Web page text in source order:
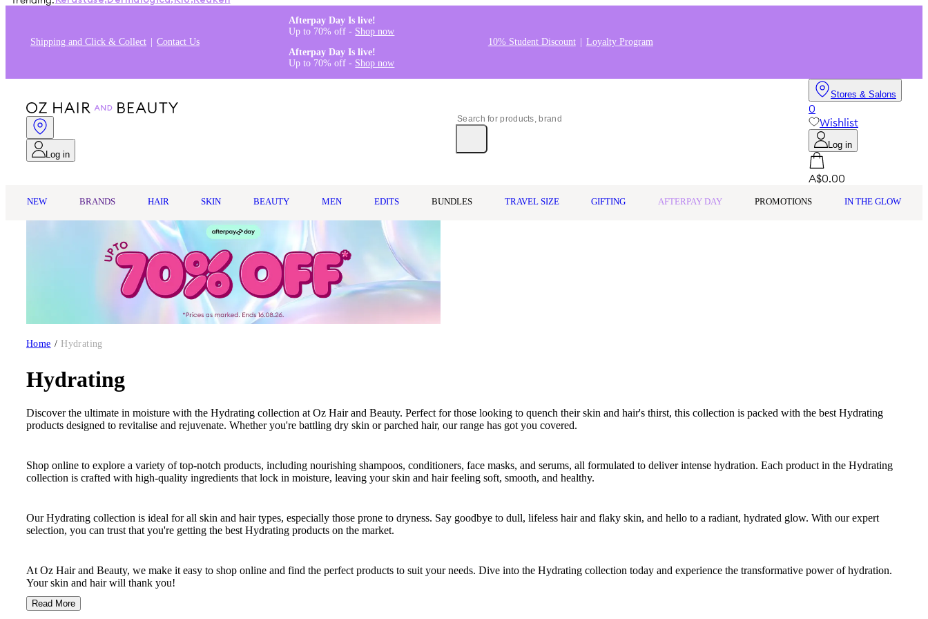
Shipping and Click & Collect Contact Us
Afterpay Day Is live!
Up to 70% off - Shop now
Afterpay Day Is live!
Up to 70% off - Shop now
10% Student Discount Loyalty Program
Log in
Stores & Salons
0
Wishlist
Log in
A$0.00
NEW BRANDS HAIR SKIN BEAUTY MEN EDITS BUNDLES TRAVEL SIZE GIFTING AFTERPAY DAY PROMOTIONS IN THE GLOW
Home / Hydrating
Hydrating
Discover the ultimate in moisture with the Hydrating collection at Oz Hair and Beauty. Perfect for those looking to quench their skin and hair's thirst, this collection is packed with the best Hydrating
products designed to revitalise and rejuvenate. Whether you're battling dry skin or parched hair, our range has got you covered.
Shop online to explore a variety of top-notch products, including nourishing shampoos, conditioners, face masks, and serums, all formulated to deliver intense hydration. Each product in the Hydrating
collection is crafted with high-quality ingredients that lock in moisture, leaving your skin and hair feeling soft, smooth, and healthy.
Our Hydrating collection is ideal for all skin and hair types, especially those prone to dryness. Say goodbye to dull, lifeless hair and flaky skin, and hello to a radiant, hydrated glow. With our expert
selection, you can trust that you're getting the best Hydrating products on the market.
At Oz Hair and Beauty, we make it easy to shop online and find the perfect products to suit your needs. Dive into the Hydrating collection today and experience the transformative power of hydration.
Your skin and hair will thank you!
Read More